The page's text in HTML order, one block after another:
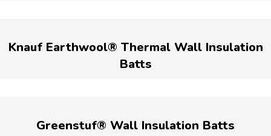
Knauf Earthwool® Thermal Wall Insulation
Batts
Greenstuf® Wall Insulation Batts